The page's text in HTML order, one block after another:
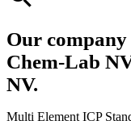
Our company
Chem-Lab
NV.
Multi Element ICP